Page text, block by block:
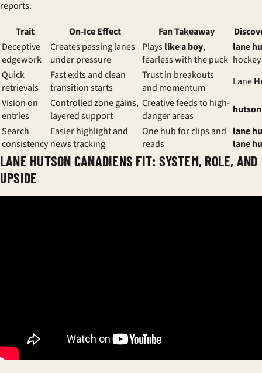
reports.
Trait
On-Ice Effect Fan Takeaway
Deceptive
edgework
Creates passing lanes
under pressure
Playslike a boy,
fearless with the puck
lane
hockey
Quick
retrievals
Fast exits and clean
transition starts
Trust in breakouts
and momentum
Lane
Vision on
entries
Controlled zone gains,
layered support
Creative feeds to high-
danger areas
hutson
Search
consistency
Easier highlight and
news tracking
One hub for clips and
reads
lane
lane
LANE HUTSON CANADIENS FIT: SYSTEM, ROLE, AND
UPSIDE